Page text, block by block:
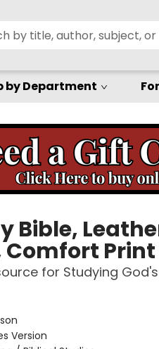
by Department
Bible,
Comfort Print
for Studying
Version